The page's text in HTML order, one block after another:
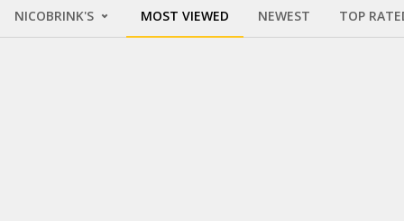
NICOBRINK'S MOST VIEWED NEWEST TOP